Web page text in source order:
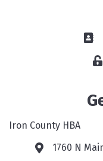
Iron County HBA
Google Map
1760 N